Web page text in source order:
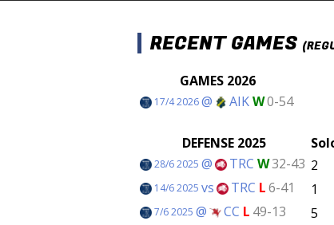
RECENT GAMES
GAMES 2026
17/4 2026@ AIKW0-54
DEFENSE 2025
28/6 2025 @ TRC W32-43 2
14/6 2025 vs TRC L6-41 1
7/6 2025 @ CC L 49-13 5